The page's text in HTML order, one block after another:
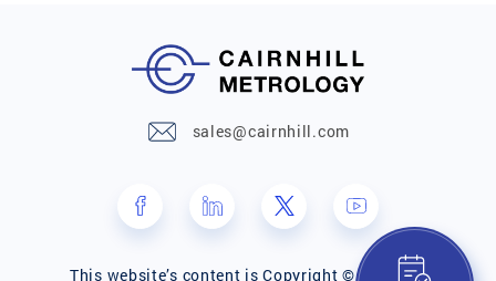
sales@cairnhill.com
This website’s content is Copyright © Cairnhill